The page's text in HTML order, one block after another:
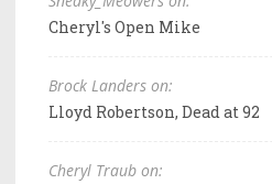
Cheryl's Open Mike
Brock Landers on:
Lloyd Robertson, Dead at 92
Cheryl Traub on: